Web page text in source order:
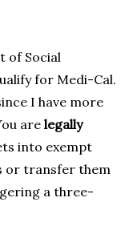
of Social
for Medi-Cal.
I have more
arelegally
into exempt
or transfer them
a three-